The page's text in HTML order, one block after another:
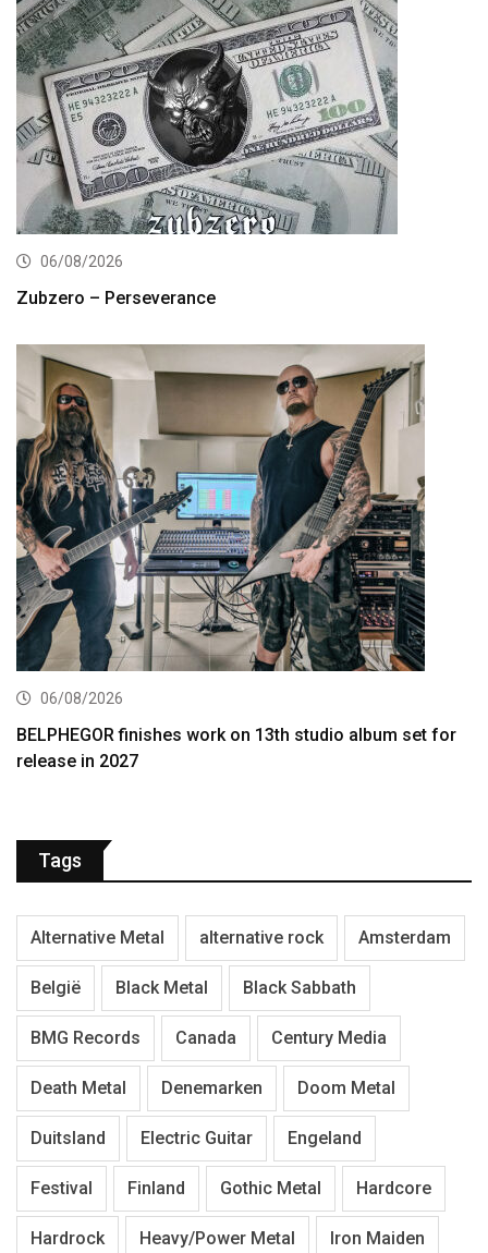
06/08/2026
Zubzero – Perseverance
06/08/2026
BELPHEGOR finishes work on 13th studio album set for
release in 2027
Tags
Alternative Metal alternative rock Amsterdam
België Black Metal Black Sabbath
BMG Records Canada Century Media
Death Metal Denemarken Doom Metal
Duitsland Electric Guitar Engeland
Festival Finland Gothic Metal Hardcore
Hardrock Heavy/Power Metal Iron Maiden